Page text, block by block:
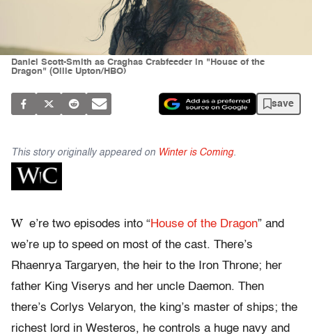
Daniel Scott-Smith as Craghas Crabfeeder in "House of the
Dragon" (Ollie Upton/HBO)
save
This story originally appeared on Winter is Coming.
W e’re two episodes into “House of the Dragon” and
we’re up to speed on most of the cast. There’s
Rhaenrya Targaryen, the heir to the Iron Throne; her
father King Viserys and her uncle Daemon. Then
there’s Corlys Velaryon, the king’s master of ships; the
richest lord in Westeros, he controls a huge navy and